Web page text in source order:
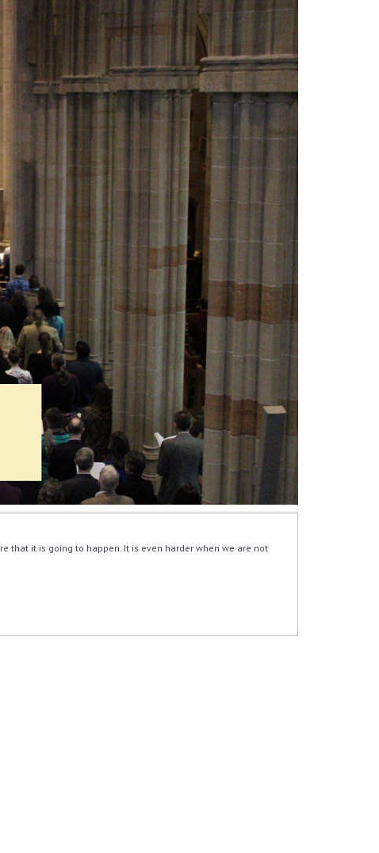
that it is going to happen. It is even harder when we are not